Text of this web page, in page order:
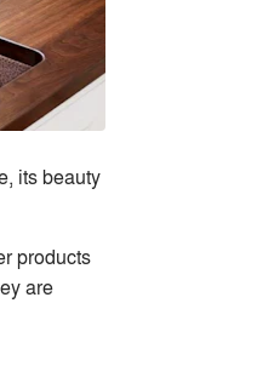
its beauty
products
are